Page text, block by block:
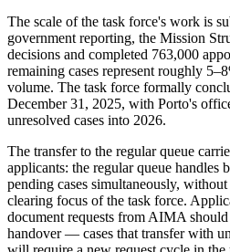
The scale of the task force's work is
government reporting, the Mission
decisions and completed 763,000
remaining cases represent roughly
volume. The task force formally
December 31, 2025, with Porto's
unresolved cases into 2026.
The transfer to the regular queue
applicants: the regular queue handles
pending cases simultaneously,
clearing focus of the task force.
document requests from AIMA
handover — cases that transfer with